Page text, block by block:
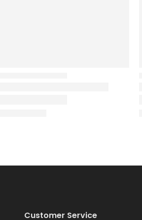
Customer Service